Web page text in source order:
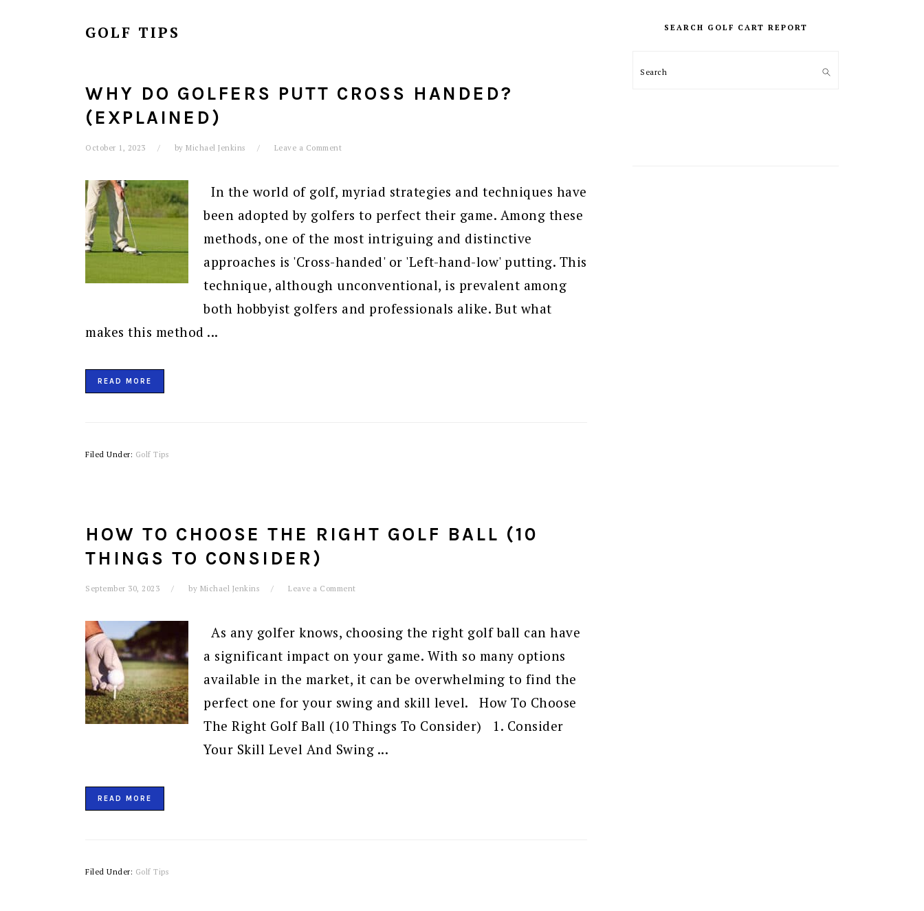
GOLF TIPS
WHY DO GOLFERS PUTT CROSS HANDED?
(EXPLAINED)
October 1, 2023 by Michael Jenkins Leave a Comment
In the world of golf, myriad strategies and techniques have
been adopted by golfers to perfect their game. Among these
methods, one of the most intriguing and distinctive
approaches is 'Cross-handed' or 'Left-hand-low' putting. This
technique, although unconventional, is prevalent among
both hobbyist golfers and professionals alike. But what
makes this method ...
READ MORE
Filed Under: Golf Tips
HOW TO CHOOSE THE RIGHT GOLF BALL (10
THINGS TO CONSIDER)
September 30, 2023 by Michael Jenkins Leave a Comment
As any golfer knows, choosing the right golf ball can have
a significant impact on your game. With so many options
available in the market, it can be overwhelming to find the
perfect one for your swing and skill level. How To Choose
The Right Golf Ball (10 Things To Consider) 1. Consider
Your Skill Level And Swing ...
READ MORE
Filed Under: Golf Tips
SIDEBAR
SEARCH GOLF CART REPORT
Search